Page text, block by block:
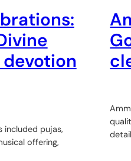
included pujas,
offering,